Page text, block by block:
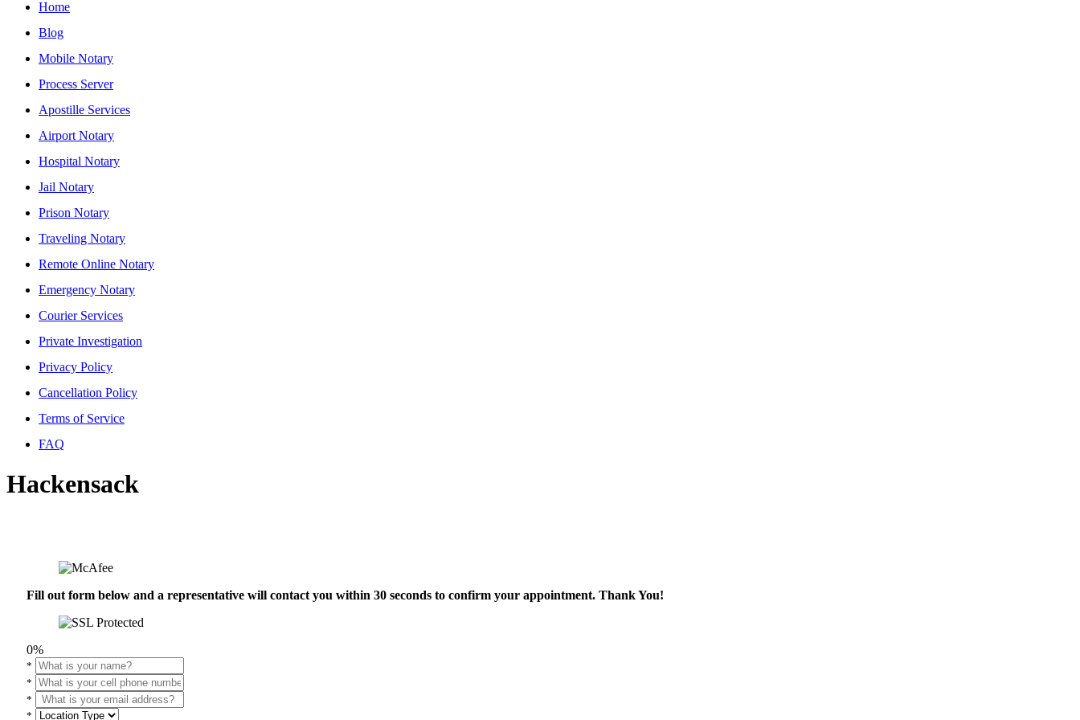
Home
Blog
Mobile Notary
Process Server
Apostille Services
Airport Notary
Hospital Notary
Jail Notary
Prison Notary
Traveling Notary
Remote Online Notary
Emergency Notary
Courier Services
Private Investigation
Privacy Policy
Cancellation Policy
Terms of Service
FAQ
Hackensack
Fill out form below and a representative will contact you within 30 seconds to confirm your appointment. Thank You!
0%
*
*
*
*